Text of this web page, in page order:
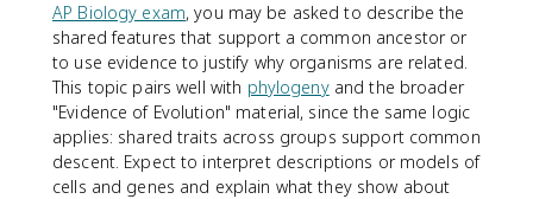
AP Biology exam, you may be asked to describe the
shared features that support a common ancestor or
to use evidence to justify why organisms are related.
This topic pairs well with phylogenyand the broader
"Evidence of Evolution" material, since the same logic
applies: shared traits across groups support common
descent. Expect to interpret descriptions or models of
cells and genes and explain what they show about